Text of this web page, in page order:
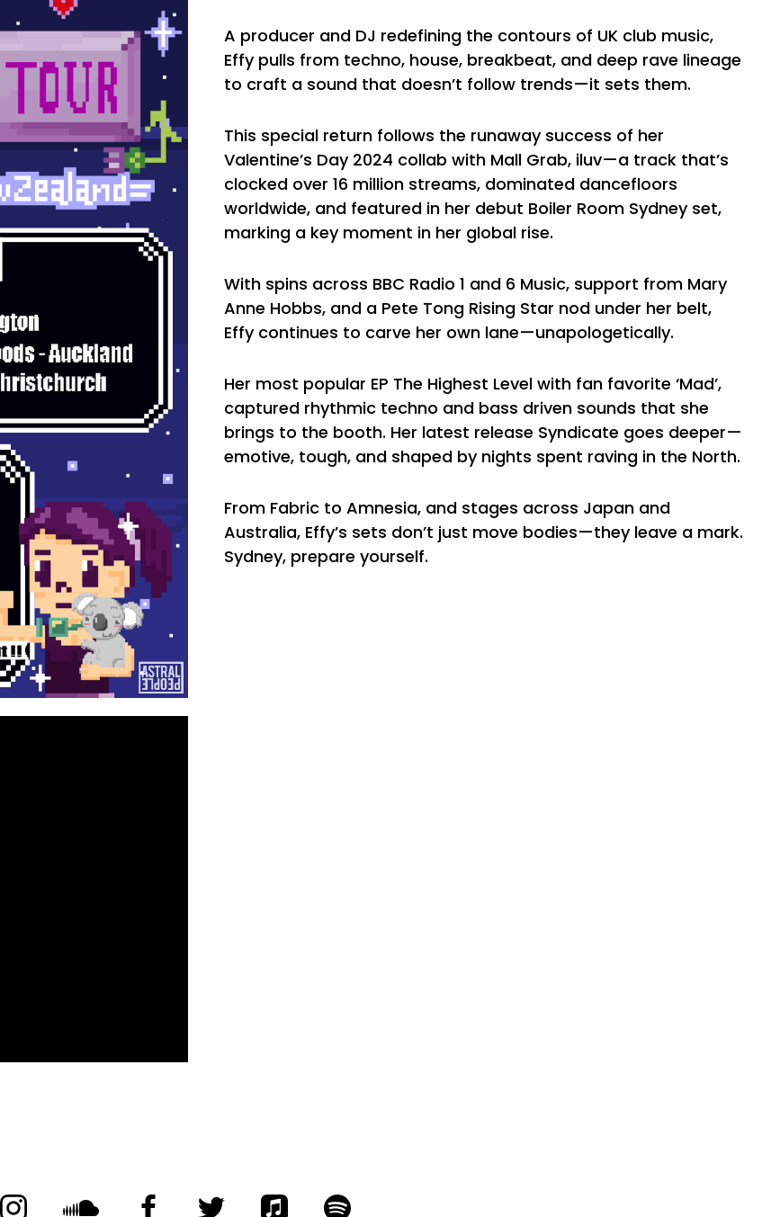
A producer and DJ redefining the contours of UK club music,
Effy pulls from techno, house, breakbeat, and deep rave lineage
to craft a sound that doesn’t follow trends—it sets them.
This special return follows the runaway success of her
Valentine’s Day 2024 collab with Mall Grab, iluv—a track that’s
clocked over 16 million streams, dominated dancefloors
worldwide, and featured in her debut Boiler Room Sydney set,
marking a key moment in her global rise.
With spins across BBC Radio 1 and 6 Music, support from Mary
Anne Hobbs, and a Pete Tong Rising Star nod under her belt,
Effy continues to carve her own lane—unapologetically.
Her most popular EP The Highest Level with fan favorite ‘Mad’,
captured rhythmic techno and bass driven sounds that she
brings to the booth. Her latest release Syndicate goes deeper—
emotive, tough, and shaped by nights spent raving in the North.
From Fabric to Amnesia, and stages across Japan and
Australia, Effy’s sets don’t just move bodies—they leave a mark.
Sydney, prepare yourself.